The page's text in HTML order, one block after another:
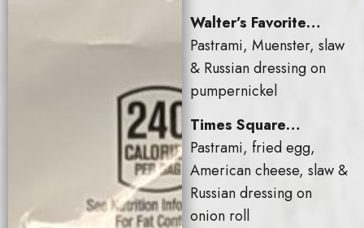
Walter’s Favorite…
Pastrami, Muenster, slaw
& Russian dressing on
pumpernickel
Times Square…
Pastrami, fried egg,
American cheese, slaw &
Russian dressing on
onion roll